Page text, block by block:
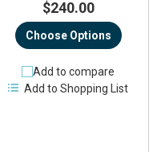
$240.00
Choose Options
Add to compare
Add to Shopping List